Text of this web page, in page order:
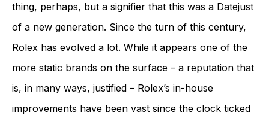
thing, perhaps, but a signifier that this was a Datejust
of a new generation. Since the turn of this century,
Rolex has evolved a lot. While it appears one of the
more static brands on the surface – a reputation that
is, in many ways, justified – Rolex’s in-house
improvements have been vast since the clock ticked